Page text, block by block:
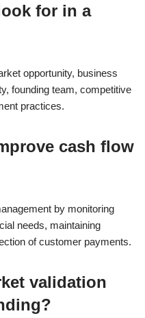
for in a
opportunity, business
founding team, competitive
practices.
cash flow
by monitoring
needs, maintaining
of customer payments.
validation